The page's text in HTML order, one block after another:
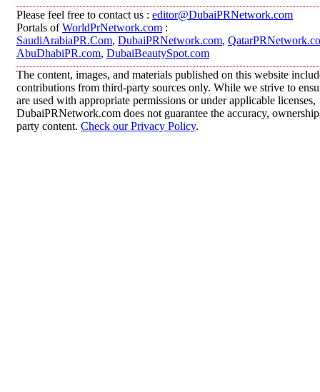
Please feel free to contact us : editor@DubaiPRNetwork.com
Portals ofWorldPrNetwork.com :
SaudiArabiaPR.Com, DubaiPRNetwork.com,
AbuDhabiPR.com, DubaiBeautySpot.com
The content, images, and materials published on this website
contributions from third-party sources only. While we strive to
are used with appropriate permissions or under applicable licenses,
DubaiPRNetwork.com does not guarantee the accuracy,
party content. Check our Privacy Policy.